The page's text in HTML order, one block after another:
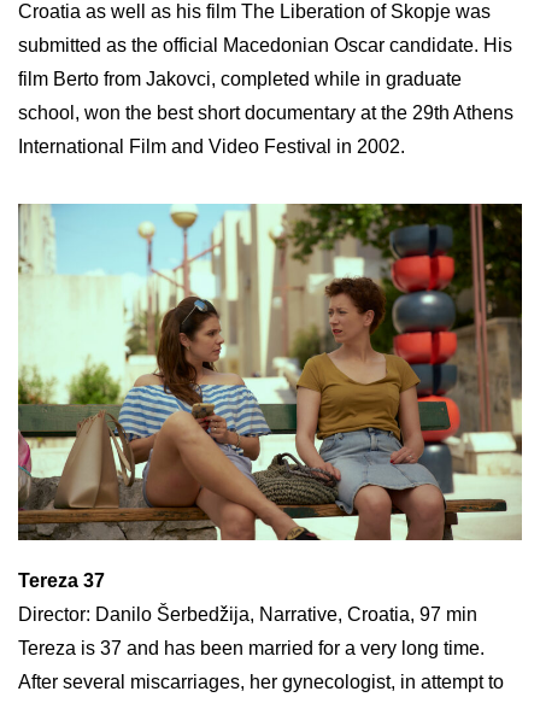
Croatia as well as his film The Liberation of Skopje was
submitted as the official Macedonian Oscar candidate. His
film Berto from Jakovci, completed while in graduate
school, won the best short documentary at the 29th Athens
International Film and Video Festival in 2002.
Tereza 37
Director: Danilo Šerbedžija, Narrative, Croatia, 97 min
Tereza is 37 and has been married for a very long time.
After several miscarriages, her gynecologist, in attempt to